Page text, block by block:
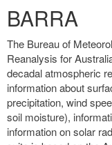
BARRA
The Bureau of
Reanalysis for
decadal atmospheric
information about
precipitation, wind
soil moisture),
information on solar